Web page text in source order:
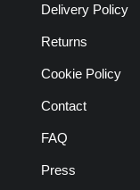
Delivery Policy
Returns
Cookie Policy
Contact
FAQ
Press